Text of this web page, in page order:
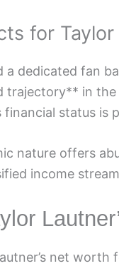
for
dedicated fan
in the
status is
nature offers
income
net